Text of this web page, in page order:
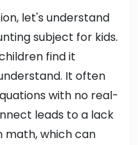
let's understand
subject for kids.
find it
It often
with no real-
leads to a lack
math, which can